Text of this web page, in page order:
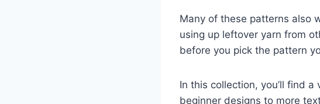
Many of these patterns also
using up leftover yarn from
before you pick the pattern
In this collection, you’ll find
beginner designs to more